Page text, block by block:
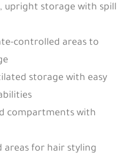
upright storage with spill
controlled areas to
storage with easy
compartments with
areas for hair styling